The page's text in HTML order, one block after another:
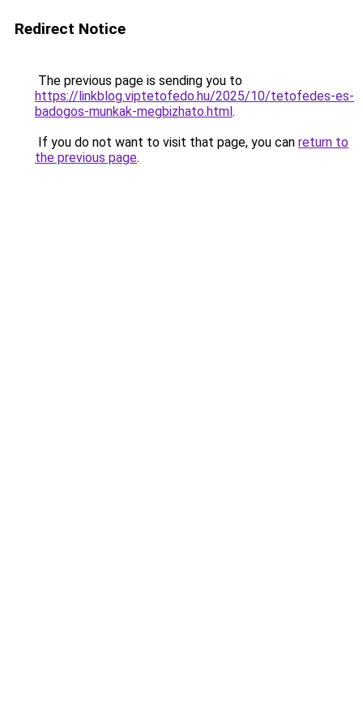
Redirect Notice
The previous page is sending you to
https://linkblog.viptetofedo.hu/2025/10/tetofedes-es-
badogos-munkak-megbizhato.html.
If you do not want to visit that page, you can return to
the previous page.